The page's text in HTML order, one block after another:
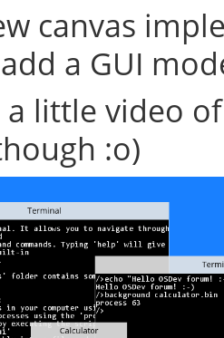
canvas
a GUI
a little video
:o)